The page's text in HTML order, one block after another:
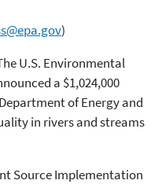
)
U.S. Environmental
a $1,024,000
of Energy and
in rivers and streams
Source Implementation